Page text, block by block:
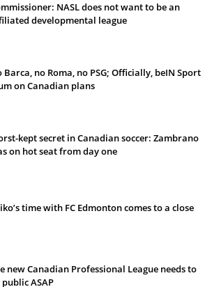
NASL does not want to be an
developmental league
Barca, no Roma, no PSG; Officially, beIN Sport
on Canadian plans
kept secret in Canadian soccer: Zambrano
on hot seat from day one
time with FC Edmonton comes to a close
new Canadian Professional League needs to
public ASAP